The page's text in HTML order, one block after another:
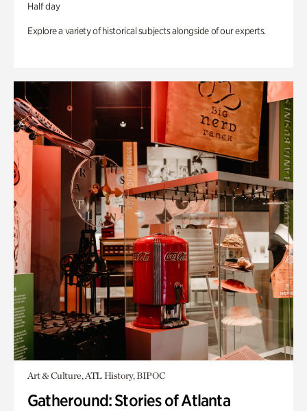
Half day
Explore a variety of historical subjects alongside of our experts.
Art & Culture, ATL History, BIPOC
Gatheround: Stories of Atlanta